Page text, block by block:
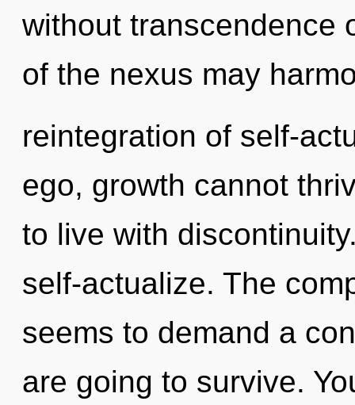
without transcendence
of the nexus may
reintegration of self-
ego, growth cannot
to live with
self-actualize. The
seems to demand a
are going to survive.